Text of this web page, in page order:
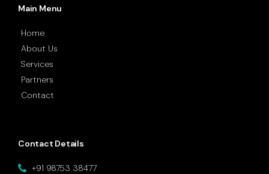
Main Menu
Home
About Us
Services
Partners
Contact
Contact Details
+91 98753 38477